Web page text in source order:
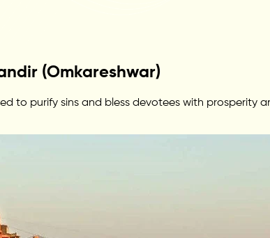
(Omkareshwar)
to purify sins and bless devotees with